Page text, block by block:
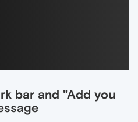
bar and "Add you